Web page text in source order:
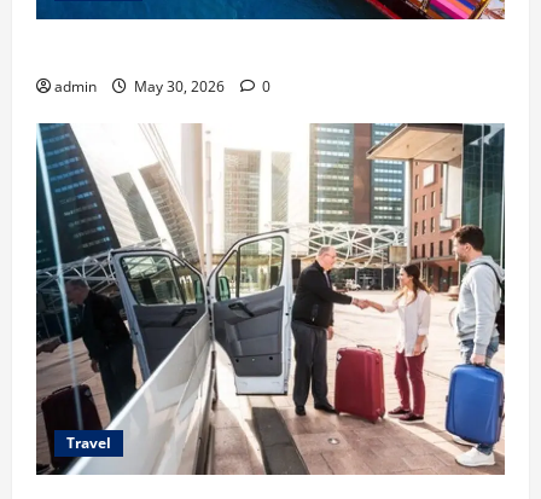
admin May 30, 2026 0
Travel